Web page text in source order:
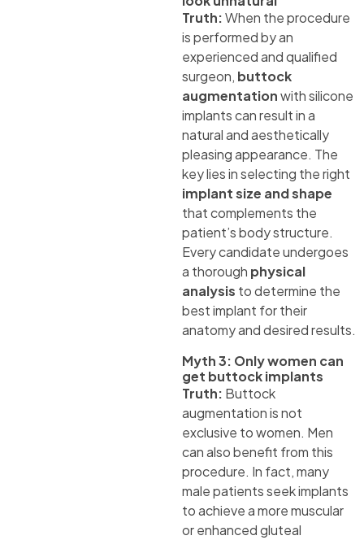
Truth:When the procedure
is performed by an
experienced and qualified
surgeon, buttock
augmentationwith silicone
implants can result in a
natural and aesthetically
pleasing appearance. The
key lies in selecting the right
implant size and shape
that complements the
patient’s body structure.
Every candidate undergoes
a thorough physical
analysis to determine the
best implant for their
anatomy and desired results.
Myth 3: Only women can
get buttock implants
Truth: Buttock
augmentation is not
exclusive to women. Men
can also benefit from this
procedure. In fact, many
male patients seek implants
to achieve a more muscular
or enhanced gluteal